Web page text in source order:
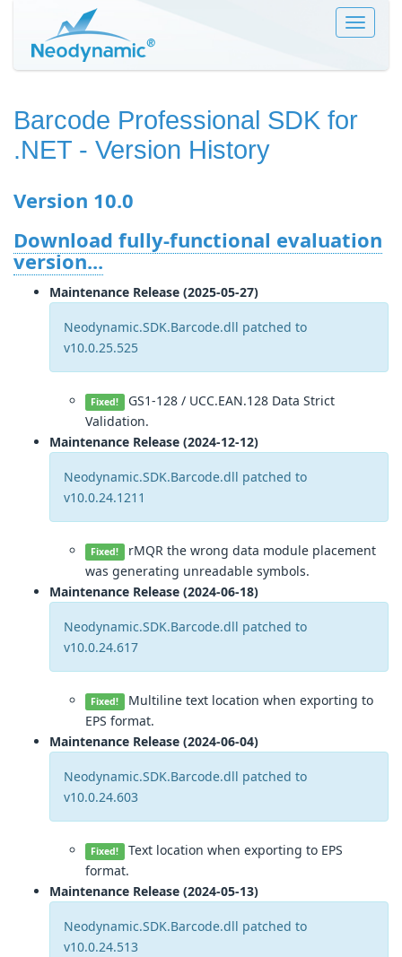
Toggle
Barcode Professional SDK for
.NET - Version History
Version 10.0
Download fully-functional evaluation
version...
Maintenance Release (2025-05-27)
Neodynamic.SDK.Barcode.dll patched to
v10.0.25.525
Fixed! GS1-128 / UCC.EAN.128 Data Strict
Validation.
Maintenance Release (2024-12-12)
Neodynamic.SDK.Barcode.dll patched to
v10.0.24.1211
Fixed! rMQR the wrong data module placement
was generating unreadable symbols.
Maintenance Release (2024-06-18)
Neodynamic.SDK.Barcode.dll patched to
v10.0.24.617
Fixed! Multiline text location when exporting to
EPS format.
Maintenance Release (2024-06-04)
Neodynamic.SDK.Barcode.dll patched to
v10.0.24.603
Fixed! Text location when exporting to EPS
format.
Maintenance Release (2024-05-13)
Neodynamic.SDK.Barcode.dll patched to
v10.0.24.513